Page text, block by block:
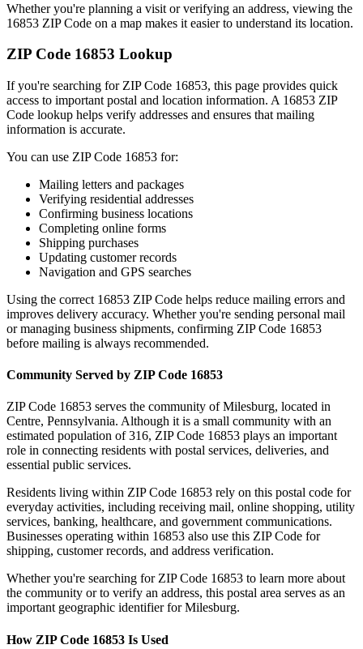
Whether you're planning a visit or verifying an address, viewing the
16853 ZIP Code on a map makes it easier to understand its location.
ZIP Code 16853 Lookup
If you're searching for ZIP Code 16853, this page provides quick
access to important postal and location information. A 16853 ZIP
Code lookup helps verify addresses and ensures that mailing
information is accurate.
You can use ZIP Code 16853 for:
Mailing letters and packages
Verifying residential addresses
Confirming business locations
Completing online forms
Shipping purchases
Updating customer records
Navigation and GPS searches
Using the correct 16853 ZIP Code helps reduce mailing errors and
improves delivery accuracy. Whether you're sending personal mail
or managing business shipments, confirming ZIP Code 16853
before mailing is always recommended.
Community Served by ZIP Code 16853
ZIP Code 16853 serves the community ofMilesburg, located in
Centre, Pennsylvania. Although it is a small community with an
estimated population of 316, ZIP Code 16853 plays an important
role in connecting residents with postal services, deliveries, and
essential public services.
Residents living within ZIP Code 16853 rely on this postal code for
everyday activities, including receiving mail, online shopping, utility
services, banking, healthcare, and government communications.
Businesses operating within 16853 also use this ZIP Code for
shipping, customer records, and address verification.
Whether you're searching for ZIP Code 16853 to learn more about
the community or to verify an address, this postal area serves as an
important geographic identifier forMilesburg.
How ZIP Code 16853 Is Used